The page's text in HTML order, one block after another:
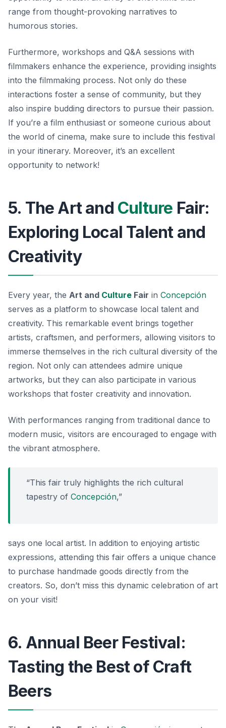
range from thought-provoking narratives to
humorous stories.
Furthermore, workshops and Q&A sessions with
filmmakers enhance the experience, providing insights
into the filmmaking process. Not only do these
interactions foster a sense of community, but they
also inspire budding directors to pursue their passion.
If you’re a film enthusiast or someone curious about
the world of cinema, make sure to include this festival
in your itinerary. Moreover, it’s an excellent
opportunity to network!
5. The Art and Culture Fair:
Exploring Local Talent and
Creativity
Every year, the Art and Culture Fair in Concepción
serves as a platform to showcase local talent and
creativity. This remarkable event brings together
artists, craftsmen, and performers, allowing visitors to
immerse themselves in the rich cultural diversity of the
region. Not only can attendees admire unique
artworks, but they can also participate in various
workshops that foster creativity and innovation.
With performances ranging from traditional dance to
modern music, visitors are encouraged to engage with
the vibrant atmosphere.
“This fair truly highlights the rich cultural
tapestry of Concepción,”
says one local artist. In addition to enjoying artistic
expressions, attending this fair offers a unique chance
to purchase handmade goods directly from the
creators. So, don’t miss this dynamic celebration of art
on your visit!
6. Annual Beer Festival:
Tasting the Best of Craft
Beers